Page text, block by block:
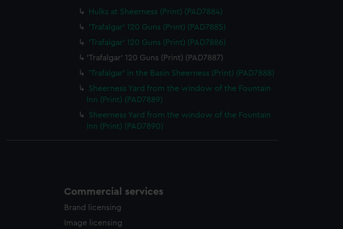
Hulks at Sheerness (Print) (PAD7884)
'Trafalgar' 120 Guns (Print) (PAD7885)
'Trafalgar' 120 Guns (Print) (PAD7886)
'Trafalgar' 120 Guns (Print) (PAD7887)
'Trafalgar' in the Basin Sheerness (Print) (PAD7888)
Sheerness Yard from the window of the Fountain
Inn (Print) (PAD7889)
Sheerness Yard from the window of the Fountain
Inn (Print) (PAD7890)
Commercial services
Brand licensing
Image licensing